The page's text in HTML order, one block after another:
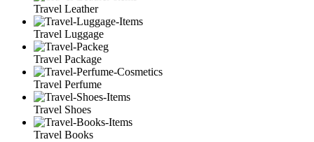
Travel Leather
Travel Luggage
Travel Package
Travel Perfume
Travel Shoes
Travel Books